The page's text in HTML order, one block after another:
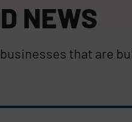
NEWS
that are